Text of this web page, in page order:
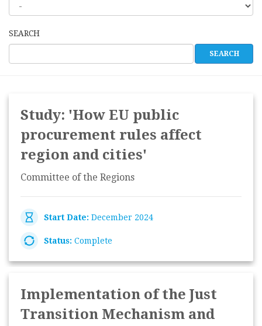
SEARCH
Study: 'How EU public
procurement rules affect
region and cities'
Committee of the Regions
Start Date: December 2024
Status: Complete
Implementation of the Just
Transition Mechanism and